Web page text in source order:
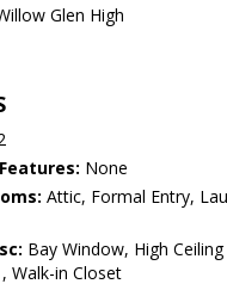
Glen High
None
Attic, Formal Entry,
Bay Window, High
Walk-in Closet